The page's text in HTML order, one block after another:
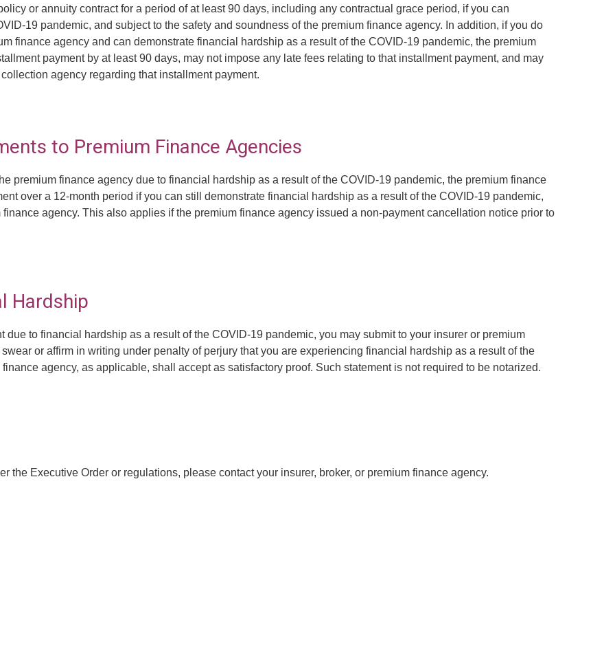
or annuity contract for a period of at least 90 days, including any contractual grace period, if you can
19 pandemic, and subject to the safety and soundness of the premium finance agency. In addition, if you do
finance agency and can demonstrate financial hardship as a result of the COVID-19 pandemic, the premium
payment by at least 90 days, may not impose any late fees relating to that installment payment, and may
agency regarding that installment payment.
to Premium Finance Agencies
premium finance agency due to financial hardship as a result of the COVID-19 pandemic, the premium finance
over a 12-month period if you can still demonstrate financial hardship as a result of the COVID-19 pandemic,
agency. This also applies if the premium finance agency issued a non-payment cancellation notice prior to
Hardship
due to financial hardship as a result of the COVID-19 pandemic, you may submit to your insurer or premium
or affirm in writing under penalty of perjury that you are experiencing financial hardship as a result of the
agency, as applicable, shall accept as satisfactory proof. Such statement is not required to be notarized.
the Executive Order or regulations, please contact your insurer, broker, or premium finance agency.